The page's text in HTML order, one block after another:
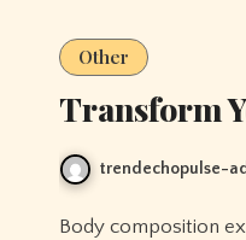
Other
Transform
trendechopulse-
Body composition exercises focus on reducing fat and increasing lean muscle mass, improving overall physique